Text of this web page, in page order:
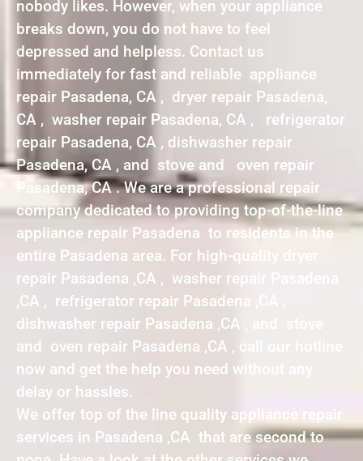
nobody likes. However, when your appliance
breaks down, you do not have to feel
depressed and helpless. Contact us
immediately for fast and reliable appliance
repair Pasadena, CA , dryer repair Pasadena,
CA , washer repair Pasadena, CA , refrigerator
repair Pasadena, CA , dishwasher repair
Pasadena, CA , and stove and oven repair
Pasadena, CA . We are a professional repair
company dedicated to providing top-of-the-line
appliance repair Pasadena to residents in the
entire Pasadena area. For high-quality dryer
repair Pasadena ,CA , washer repair Pasadena
,CA , refrigerator repair Pasadena ,CA ,
dishwasher repair Pasadena ,CA , and stove
and oven repair Pasadena ,CA , call our hotline
now and get the help you need without any
delay or hassles.
We offer top of the line quality appliance repair
services in Pasadena ,CA that are second to